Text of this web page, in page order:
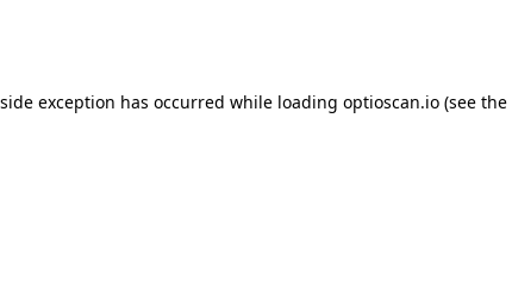
exception has occurred while loading optioscan.io(see the